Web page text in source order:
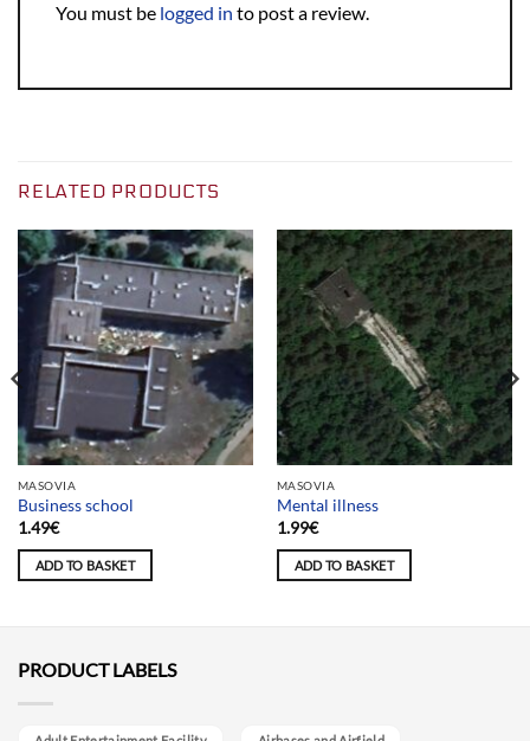
You must be logged in to post a review.
RELATED PRODUCTS
MASOVIA
Business school
1.49€
ADD TO BASKET
MASOVIA
Mental illness
1.99€
ADD TO BASKET
PRODUCT LABELS